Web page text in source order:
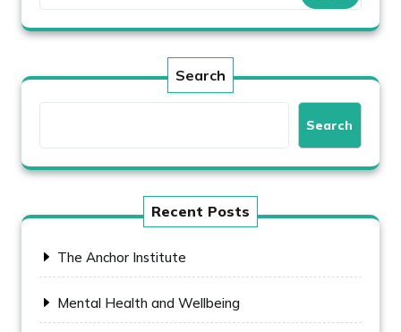
Search
Search
Recent Posts
The Anchor Institute
Mental Health and Wellbeing